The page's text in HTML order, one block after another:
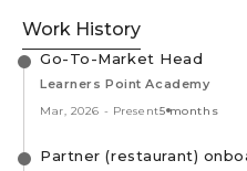
Work History
Go-To-Market Head
Learners Point Academy
Mar, 2026 - Present5 months
Partner (restaurant)